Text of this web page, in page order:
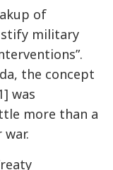
of
military
the concept
was
more than a